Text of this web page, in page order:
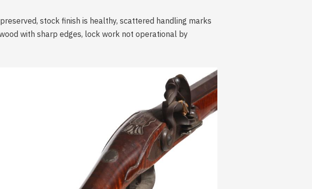
stock finish is healthy, scattered handling marks
with sharp edges, lock work not operational by